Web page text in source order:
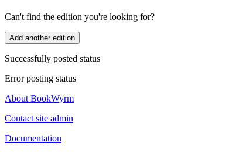
Can't find the edition you're looking for?
Add another edition
Successfully posted status
Error posting status
About BookWyrm
Contact site admin
Documentation